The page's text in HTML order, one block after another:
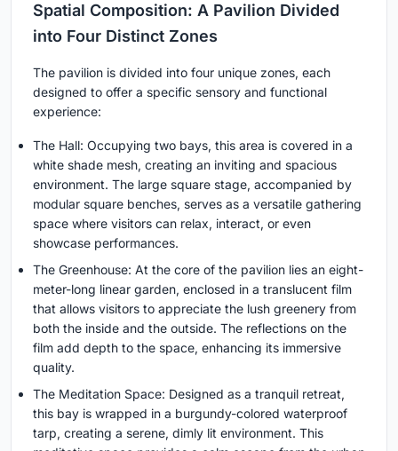
Spatial Composition: A Pavilion Divided
into Four Distinct Zones
The pavilion is divided into four unique zones, each
designed to offer a specific sensory and functional
experience:
The Hall: Occupying two bays, this area is covered in a
white shade mesh, creating an inviting and spacious
environment. The large square stage, accompanied by
modular square benches, serves as a versatile gathering
space where visitors can relax, interact, or even
showcase performances.
The Greenhouse: At the core of the pavilion lies an eight-
meter-long linear garden, enclosed in a translucent film
that allows visitors to appreciate the lush greenery from
both the inside and the outside. The reflections on the
film add depth to the space, enhancing its immersive
quality.
The Meditation Space: Designed as a tranquil retreat,
this bay is wrapped in a burgundy-colored waterproof
tarp, creating a serene, dimly lit environment. This